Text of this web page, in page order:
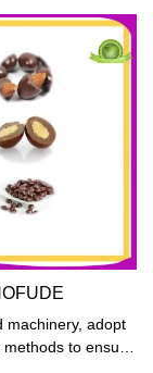
machinery, adopt
to ensure